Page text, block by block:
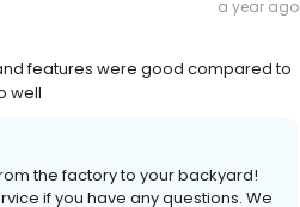
a year ago
features were good compared to
well
the factory to your backyard!
if you have any questions. We